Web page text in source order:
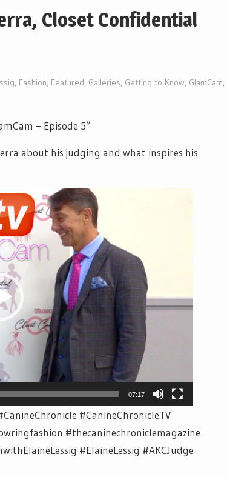
Closet Confidential
, Fashion, Featured, Galleries, Getting to Know, GlamCam,
– Episode 5”
about his judging and what inspires his
07:17
#CanineChronicleTV
#thecaninechroniclemagazine
#ElaineLessig #AKCJudge